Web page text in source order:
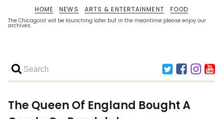
The Chicagoist will be launching later but in the meantime please enjoy our
archives.
HOME NEWS ARTS & ENTERTAINMENT FOOD
The Queen Of England Bought A